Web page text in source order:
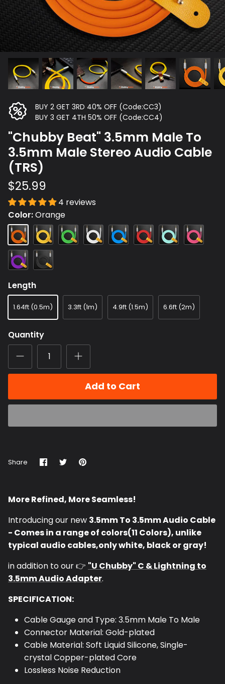
BUY 2 GET 3RD 40% OFF (Code:CC3)
BUY 3 GET 4TH 50% OFF (Code:CC4)
"Chubby Beat" 3.5mm Male To
3.5mm Male Stereo Audio Cable
(TRS)
$25.99
4 reviews
Color Orange
Orange Yellow Green White Blue Red
Light
Blue
Dragon
Fruit
Purple Black
Length
1.64ft (0.5m) 3.3ft (1m) 4.9ft (1.5m) 6.6ft (2m)
Quantity
Add to Cart
Share Share
on
SharePin
More Refined, More Seamless!
Introducing our new 3.5mm To 3.5mm Audio Cable
- Comes in a range of colors(11 Colors), unlike
typical audio cables,only white, black or gray!
in addition to our👉 "U Chubby" C & Lightning to
3.5mm Audio Adapter.
SPECIFICATION:
CableGauge and Type: 3.5mm Male To Male
Connector Material: Gold-plated
Cable Material: Soft Liquid Silicone, Single-
crystal Copper-plated Core
Lossless Noise Reduction